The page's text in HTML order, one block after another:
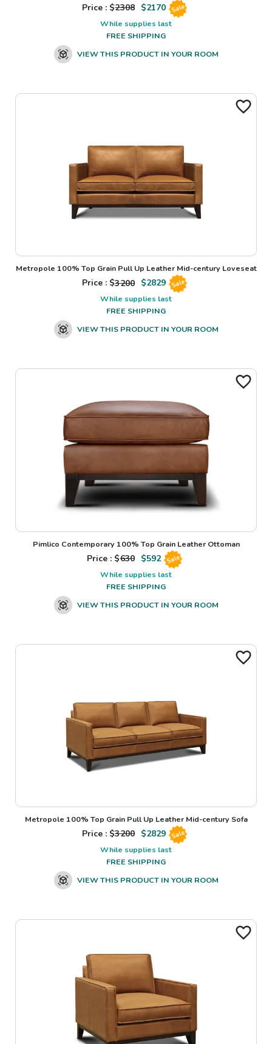
Price : $2308 $2170 Sale
While supplies last
FREE SHIPPING
VIEW THIS PRODUCT IN YOUR ROOM
Metropole 100% Top Grain Pull Up Leather Mid-century Loveseat
Price : $3200 $2829 Sale
While supplies last
FREE SHIPPING
VIEW THIS PRODUCT IN YOUR ROOM
Pimlico Contemporary 100% Top Grain Leather Ottoman
Price : $630 $592 Sale
While supplies last
FREE SHIPPING
VIEW THIS PRODUCT IN YOUR ROOM
Metropole 100% Top Grain Pull Up Leather Mid-century Sofa
Price : $3200 $2829 Sale
While supplies last
FREE SHIPPING
VIEW THIS PRODUCT IN YOUR ROOM